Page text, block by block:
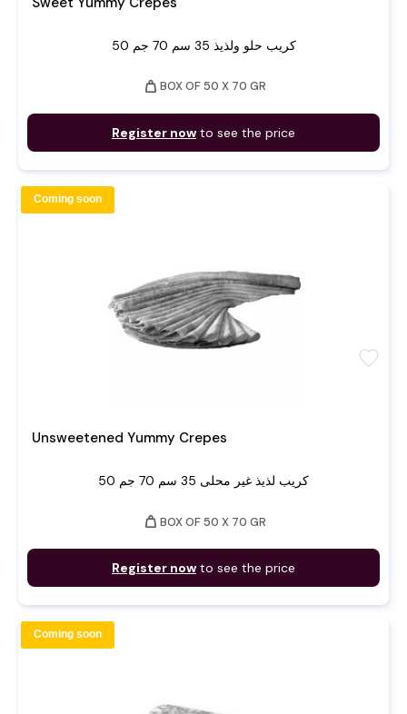
50 كريب حلو ولذيذ 35 سم 70 جم
weight BOX OF 50 X 70 GR
Register now to see the price
Unsweetened Yummy Crepes
50 كريب لذيذ غير محلى 35 سم 70 جم
weight BOX OF 50 X 70 GR
Register now to see the price
favorite
Coming soon
Coming soon